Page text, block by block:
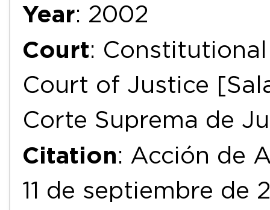
Year: 2002
Court:
Court of Justice
Corte Suprema de
Citation: Acción de
11 de septiembre de